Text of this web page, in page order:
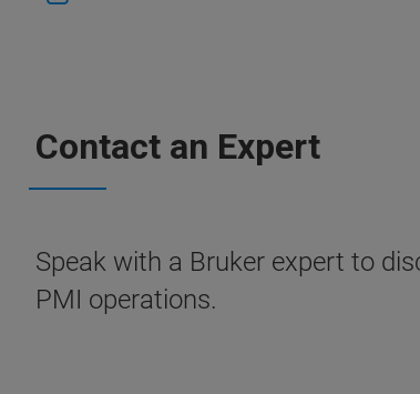
Contact an Expert
Speak with a Bruker expert to
PMI operations.